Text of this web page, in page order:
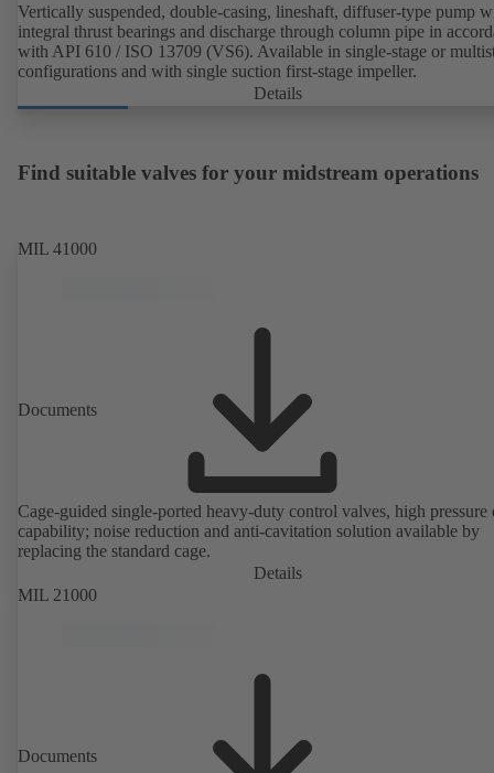
Vertically suspended, double-casing, lineshaft, diffuser-type pump
integral thrust bearings and discharge through column pipe in
with API 610 / ISO 13709 (VS6). Available in single-stage or
configurations and with single suction first-stage impeller.
Details
Find suitable valves for your midstream operations
MIL 41000
Documents
Cage-guided single-ported heavy-duty control valves, high pressure
capability; noise reduction and anti-cavitation solution available by
replacing the standard cage.
Details
MIL 21000
Documents